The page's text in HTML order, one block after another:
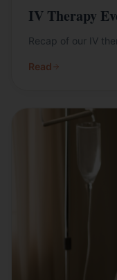
IV Therapy
Recap of our IV
Read